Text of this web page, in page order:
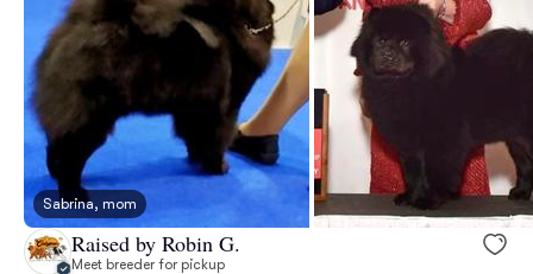
Sabrina, mom
Raised by Robin G.
Meet breeder for pickup